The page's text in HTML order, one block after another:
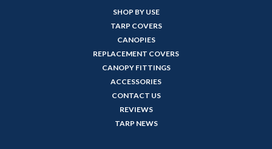
SHOP BY USE
TARP COVERS
CANOPIES
REPLACEMENT COVERS
CANOPY FITTINGS
ACCESSORIES
CONTACT US
REVIEWS
TARP NEWS